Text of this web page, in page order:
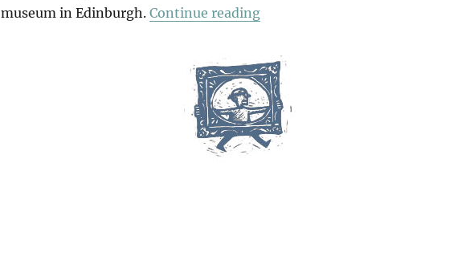
museum in Edinburgh. Continue reading“Why I Depict Birds In My Work”